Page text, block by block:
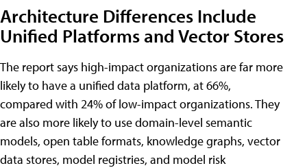
Architecture Differences Include
Unified Platforms and Vector Stores
The report says high-impact organizations are far more
likely to have a unified data platform, at 66%,
compared with 24% of low-impact organizations. They
are also more likely to use domain-level semantic
models, open table formats, knowledge graphs, vector
data stores, model registries, and model risk